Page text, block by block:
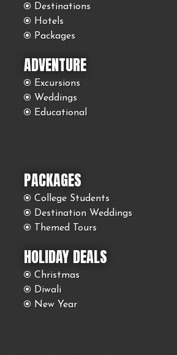
Destinations
Hotels
Packages
ADVENTURE
Excursions
Weddings
Educational
PACKAGES
College Students
Destination Weddings
Themed Tours
HOLIDAY DEALS
Christmas
Diwali
New Year